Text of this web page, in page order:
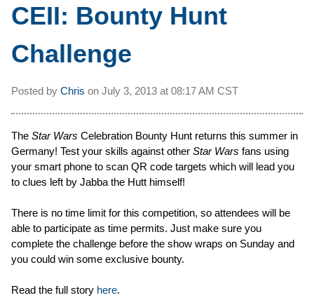
CEII: Bounty Hunt
Challenge
Posted by Chris on July 3, 2013 at 08:17 AM CST
The Star Wars Celebration Bounty Hunt returns this summer in
Germany! Test your skills against other Star Wars fans using
your smart phone to scan QR code targets which will lead you
to clues left by Jabba the Hutt himself!
There is no time limit for this competition, so attendees will be
able to participate as time permits. Just make sure you
complete the challenge before the show wraps on Sunday and
you could win some exclusive bounty.
Read the full story here.